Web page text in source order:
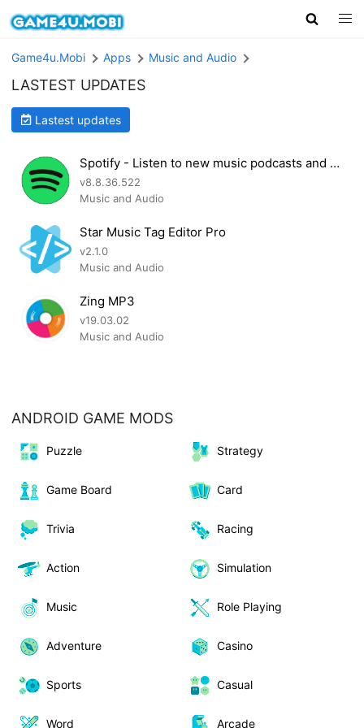
Game4u.Mobi Apps Music and Audio
LASTEST UPDATES
Lastest updates
Spotify - Listen to new music podcasts and songs
v8.8.36.522
Music and Audio
Star Music Tag Editor Pro
v2.1.0
Music and Audio
Zing MP3
v19.03.02
Music and Audio
ANDROID GAME MODS
Puzzle Strategy
Game Board Card
Trivia Racing
Action Simulation
Music Role Playing
Adventure Casino
Sports Casual
Word Arcade